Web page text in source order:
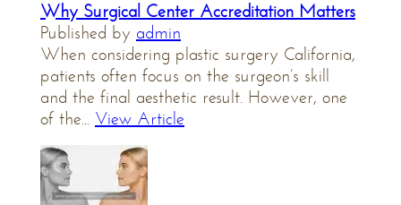
Why Surgical Center Accreditation Matters
Published by admin
When considering plastic surgery California,
patients often focus on the surgeon’s skill
and the final aesthetic result. However, one
of the... View Article